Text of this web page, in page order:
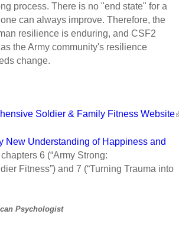
process. There is no "end state" for a
can always improve. Therefore, the
resilience is enduring, and CSF2
the Army community's resilience
change.
Soldier & Family Fitness Website
New Understanding of Happiness and
6 (“Army Strong:
Fitness”) and 7 (“Turning Trauma into
Psychologist